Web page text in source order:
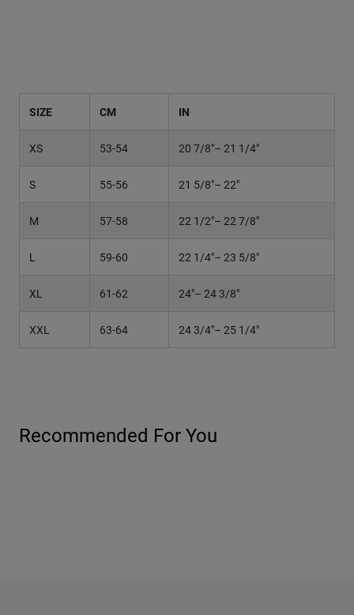
SIZE CM IN
XS 53-54 20 7/8"– 21 1/4"
S 55-56 21 5/8"– 22"
M 57-58 22 1/2"– 22 7/8"
L 59-60 22 1/4"– 23 5/8"
XL 61-62 24"– 24 3/8"
XXL 63-64 24 3/4"– 25 1/4"
Recommended For You